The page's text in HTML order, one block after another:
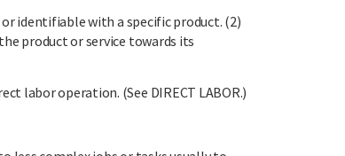
or identifiable with a specific product. (2)
product or service towards its
labor operation. (See DIRECT LABOR.)